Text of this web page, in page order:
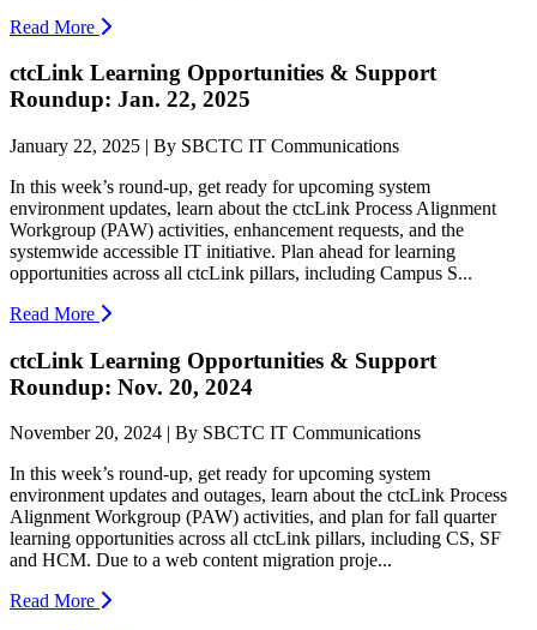
Read More
ctcLink Learning Opportunities & Support
Roundup: Jan. 22, 2025
January 22, 2025 | By SBCTC IT Communications
In this week’s round-up, get ready for upcoming system
environment updates, learn about the ctcLink Process Alignment
Workgroup (PAW) activities, enhancement requests, and the
systemwide accessible IT initiative. Plan ahead for learning
opportunities across all ctcLink pillars, including Campus S...
Read More
ctcLink Learning Opportunities & Support
Roundup: Nov. 20, 2024
November 20, 2024 | By SBCTC IT Communications
In this week’s round-up, get ready for upcoming system
environment updates and outages, learn about the ctcLink Process
Alignment Workgroup (PAW) activities, and plan for fall quarter
learning opportunities across all ctcLink pillars, including CS, SF
and HCM. Due to a web content migration proje...
Read More